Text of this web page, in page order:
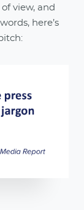
view, and
here’s